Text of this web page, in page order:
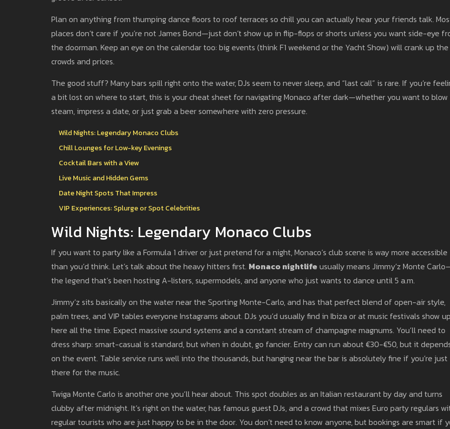
Plan on anything from thumping dance floors to roof terraces so chill you can actually hear your friends talk.
places don’t care if you’re not James Bond—just don’t show up in flip-flops or shorts unless you want side-eye
the doorman. Keep an eye on the calendar too: big events (think F1 weekend or the Yacht Show) will crank up the
crowds and prices.
The good stuff? Many bars spill right onto the water, DJs seem to never sleep, and “last call” is rare. If you’re
a bit lost on where to start, this is your cheat sheet for navigating Monaco after dark—whether you want to
steam, impress a date, or just grab a beer somewhere with zero pressure.
Wild Nights: Legendary Monaco Clubs
Chill Lounges for Low-key Evenings
Cocktail Bars with a View
Live Music and Hidden Gems
Date Night Spots That Impress
VIP Experiences: Splurge or Spot Celebrities
Wild Nights: Legendary Monaco Clubs
If you want to party like a Formula 1 driver or just pretend for a night, Monaco’s club scene is way more accessible
than you’d think. Let’s talk about the heavy hitters first. Monaco nightlife usually means Jimmy’z Monte
the legend that’s been hosting A-listers, supermodels, and anyone who just wants to dance until 5 a.m.
Jimmy’z sits basically on the water near the Sporting Monte-Carlo, and has that perfect blend of open-air style,
palm trees, and VIP tables everyone Instagrams about. DJs you’d usually find in Ibiza or at music festivals show up
here all the time. Expect massive sound systems and a constant stream of champagne magnums. You’ll need to
dress sharp: smart-casual is standard, but when in doubt, go fancier. Entry can run about €30-€50, but it
on the event. Table service runs well into the thousands, but hanging near the bar is absolutely fine if you’re just
there for the music.
Twiga Monte Carlo is another one you’ll hear about. This spot doubles as an Italian restaurant by day and turns
clubby after midnight. It’s right on the water, has famous guest DJs, and a crowd that mixes Euro party regulars
regular tourists who are just happy to be in the door. You don’t need to know anyone, but bookings are smart if